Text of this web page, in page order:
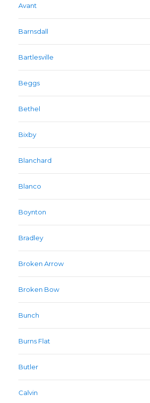
Avant
Barnsdall
Bartlesville
Beggs
Bethel
Bixby
Blanchard
Blanco
Boynton
Bradley
Broken Arrow
Broken Bow
Bunch
Burns Flat
Butler
Calvin